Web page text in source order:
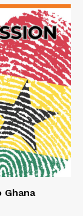
Ghana